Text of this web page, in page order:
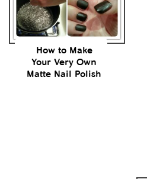
How to Make
Your Very Own
Matte Nail Polish